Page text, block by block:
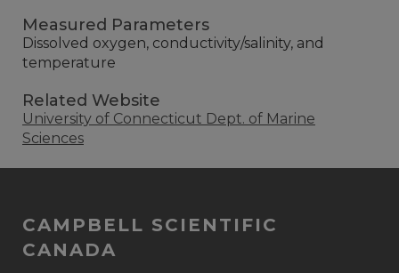
Measured Parameters
Dissolved oxygen, conductivity/salinity, and
temperature
Related Website
University of Connecticut Dept. of Marine
Sciences
CAMPBELL SCIENTIFIC
CANADA